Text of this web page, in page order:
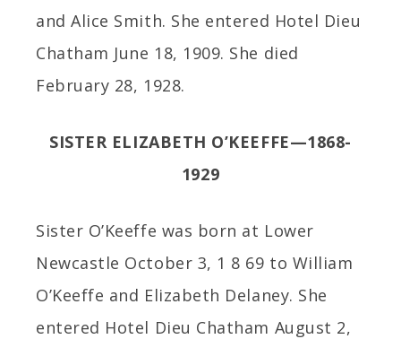
and Alice Smith. She entered Hotel Dieu
Chatham June 18, 1909. She died
February 28, 1928.
SISTER ELIZABETH O’KEEFFE—1868-
1929
Sister O’Keeffe was born at Lower
Newcastle October 3, 1 8 69 to William
O’Keeffe and Elizabeth Delaney. She
entered Hotel Dieu Chatham August 2,